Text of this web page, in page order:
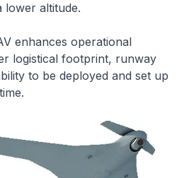
lower altitude.
enhances operational
logistical footprint, runway
to be deployed and set up